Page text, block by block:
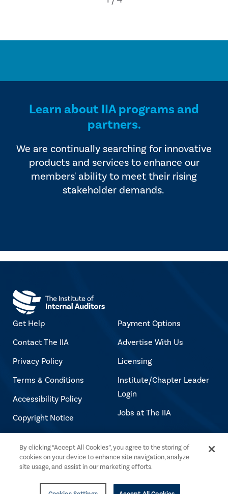
Learn about IIA programs and
partners.
We are continually searching for innovative
products and services to enhance our
members' ability to meet their rising
stakeholder demands.
Get Help
Contact The IIA
Privacy Policy
Terms & Conditions
Accessibility Policy
Copyright Notice
Payment Options
Advertise With Us
Licensing
Institute/Chapter Leader
Login
Jobs at The IIA
Copyright © 2026 The Institute of Internal
Auditors. All rights reserved.
By clicking “Accept All Cookies”, you agree to the storing of
cookies on your device to enhance site navigation, analyze
site usage, and assist in our marketing efforts.